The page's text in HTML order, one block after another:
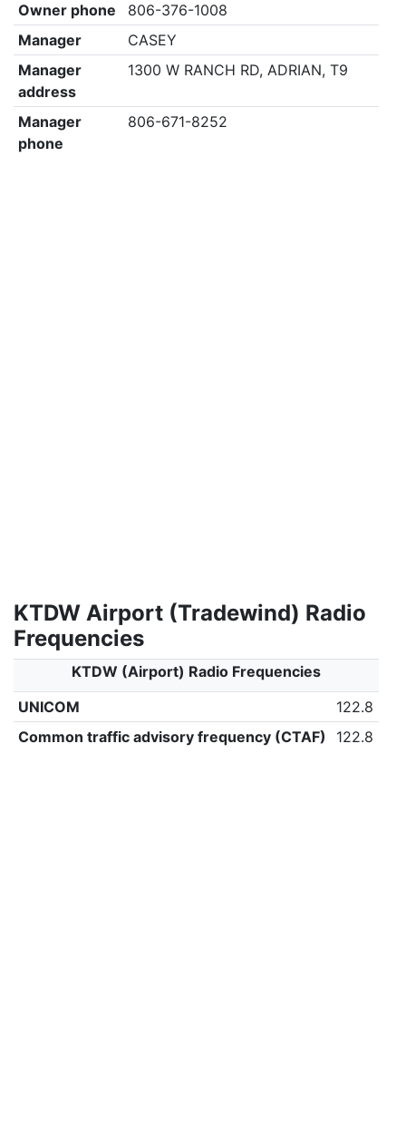
Owner phone
806-376-1008
Manager
CASEY
Manager
address
1300 W RANCH RD, ADRIAN, T9
Manager
phone
806-671-8252
KTDW Airport (Tradewind) Radio
Frequencies
KTDW (Airport) Radio Frequencies
UNICOM
122.8
Common traffic advisory frequency (CTAF)
122.8